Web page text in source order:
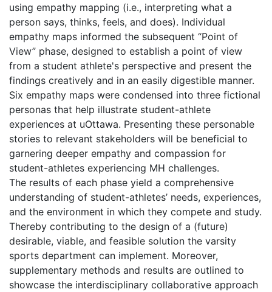
using empathy mapping (i.e., interpreting what a
person says, thinks, feels, and does). Individual
empathy maps informed the subsequent “Point of
View” phase, designed to establish a point of view
from a student athlete's perspective and present the
findings creatively and in an easily digestible manner.
Six empathy maps were condensed into three fictional
personas that help illustrate student-athlete
experiences at uOttawa. Presenting these personable
stories to relevant stakeholders will be beneficial to
garnering deeper empathy and compassion for
student-athletes experiencing MH challenges.
The results of each phase yield a comprehensive
understanding of student-athletes’ needs, experiences,
and the environment in which they compete and study.
Thereby contributing to the design of a (future)
desirable, viable, and feasible solution the varsity
sports department can implement. Moreover,
supplementary methods and results are outlined to
showcase the interdisciplinary collaborative approach